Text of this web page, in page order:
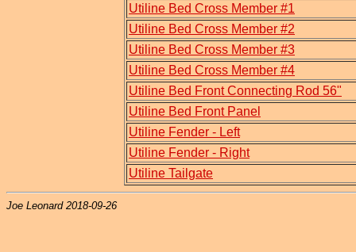
Utiline Bed Cross Member #1
Utiline Bed Cross Member #2
Utiline Bed Cross Member #3
Utiline Bed Cross Member #4
Utiline Bed Front Connecting Rod 56"
Utiline Bed Front Panel
Utiline Fender - Left
Utiline Fender - Right
Utiline Tailgate
Joe Leonard 2018-09-26